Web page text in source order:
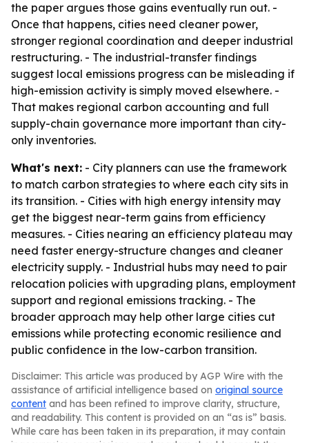
the paper argues those gains eventually run out. -
Once that happens, cities need cleaner power,
stronger regional coordination and deeper industrial
restructuring. - The industrial-transfer findings
suggest local emissions progress can be misleading if
high-emission activity is simply moved elsewhere. -
That makes regional carbon accounting and full
supply-chain governance more important than city-
only inventories.
What's next: - City planners can use the framework
to match carbon strategies to where each city sits in
its transition. - Cities with high energy intensity may
get the biggest near-term gains from efficiency
measures. - Cities nearing an efficiency plateau may
need faster energy-structure changes and cleaner
electricity supply. - Industrial hubs may need to pair
relocation policies with upgrading plans, employment
support and regional emissions tracking. - The
broader approach may help other large cities cut
emissions while protecting economic resilience and
public confidence in the low-carbon transition.
Disclaimer: This article was produced by AGP Wire with the
assistance of artificial intelligence based on original source
content and has been refined to improve clarity, structure,
and readability. This content is provided on an “as is” basis.
While care has been taken in its preparation, it may contain